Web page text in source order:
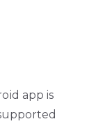
app is